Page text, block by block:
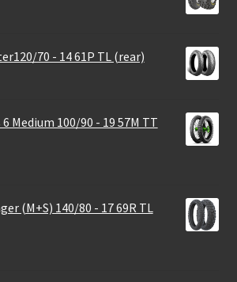
70 - 14 61P TL (rear)
Medium 100/90 - 19 57M TT
(M+S) 140/80 - 17 69R TL